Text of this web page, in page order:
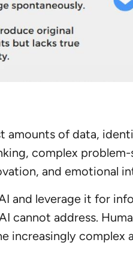
amounts of data,
complex
and emotional
and leverage it for
cannot address.
increasingly complex